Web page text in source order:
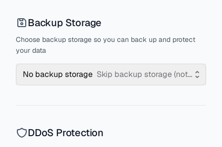
Backup Storage
Choose backup storage so you can back up and protect
your data
No backup storage Skip backup storage (not
DDoS Protection